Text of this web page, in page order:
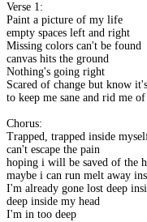
Verse 1:
Paint a picture of my life
empty spaces left and right
Missing colors can't be found
canvas hits the ground
Nothing's going right
Scared of change but know
to keep me sane and rid me
Chorus:
Trapped, trapped inside
can't escape the pain
hoping i will be saved of the
maybe i can run melt away
I'm already gone lost deep
deep inside my head
I'm in too deep